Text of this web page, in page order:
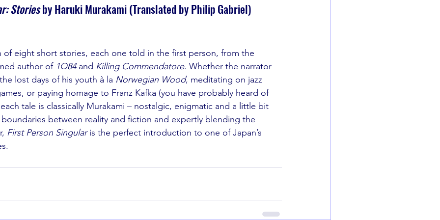
Stories by Haruki Murakami (Translated by Philip Gabriel)
eight short stories, each one told in the first person, from the
author of 1Q84 and Killing Commendatore. Whether the narrator
lost days of his youth à la Norwegian Wood, meditating on jazz
or paying homage to Franz Kafka (you have probably heard of
tale is classically Murakami – nostalgic, enigmatic and a little bit
between reality and fiction and expertly blending the
First Person Singular is the perfect introduction to one of Japan’s